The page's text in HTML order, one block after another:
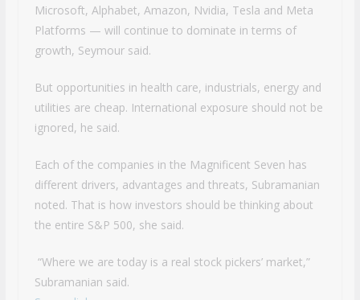
Microsoft, Alphabet, Amazon, Nvidia, Tesla and Meta
Platforms — will continue to dominate in terms of
growth, Seymour said.
But opportunities in health care, industrials, energy and
utilities are cheap. International exposure should not be
ignored, he said.
Each of the companies in the Magnificent Seven has
different drivers, advantages and threats, Subramanian
noted. That is how investors should be thinking about
the entire S&P 500, she said.
“Where we are today is a real stock pickers’ market,”
Subramanian said.